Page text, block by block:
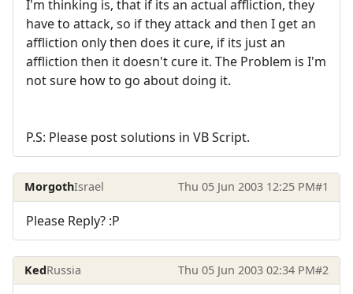
I'm thinking is, that if its an actual affliction, they
have to attack, so if they attack and then I get an
affliction only then does it cure, if its just an
affliction then it doesn't cure it. The Problem is I'm
not sure how to go about doing it.
P.S: Please post solutions in VB Script.
MorgothIsrael Thu 05 Jun 2003 12:25 PM#1
Please Reply? :P
KedRussia Thu 05 Jun 2003 02:34 PM#2